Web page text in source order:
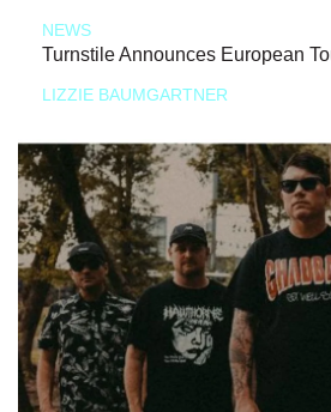
NEWS
Turnstile Announces European
LIZZIE BAUMGARTNER